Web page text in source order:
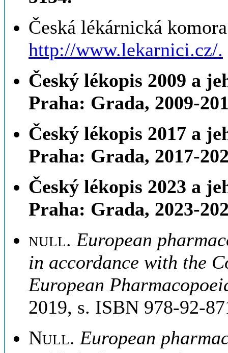
Česká lékárnická
http://www.lekarnici.cz/.
Český lékopis 2009 a
Praha: Grada, 2009-
Český lékopis 2017 a
Praha: Grada, 2017-
Český lékopis 2023 a
Praha: Grada, 2023-
null. European
in accordance with the
European
2019, s. ISBN 978-92-
Null. European